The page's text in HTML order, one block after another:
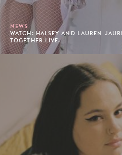
NEWS
WATCH: HALSEY AND LAUREN
TOGETHER LIVE.